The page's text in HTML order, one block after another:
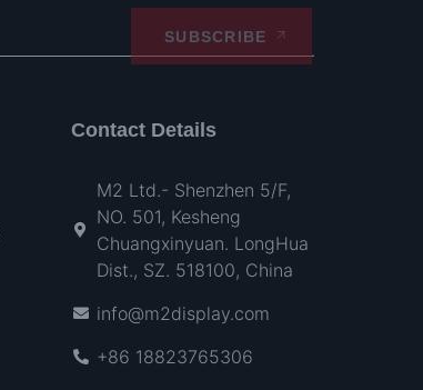
SUBSCRIBE
Contact Details
M2 Ltd.- Shenzhen 5/F,
NO. 501, Kesheng
Chuangxinyuan. LongHua
Dist., SZ. 518100, China
info@m2display.com
+86 18823765306